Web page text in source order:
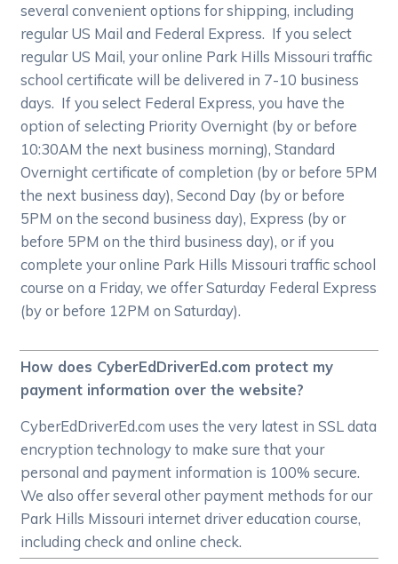
several convenient options for shipping, including
regular US Mail and Federal Express. If you select
regular US Mail, your online Park Hills Missouri traffic
school certificate will be delivered in 7-10 business
days. If you select Federal Express, you have the
option of selecting Priority Overnight (by or before
10:30AM the next business morning), Standard
Overnight certificate of completion (by or before 5PM
the next business day), Second Day (by or before
5PM on the second business day), Express (by or
before 5PM on the third business day), or if you
complete your online Park Hills Missouri traffic school
course on a Friday, we offer Saturday Federal Express
(by or before 12PM on Saturday).
How does CyberEdDriverEd.com protect my
payment information over the website?
CyberEdDriverEd.com uses the very latest in SSL data
encryption technology to make sure that your
personal and payment information is 100% secure.
We also offer several other payment methods for our
Park Hills Missouri internet driver education course,
including check and online check.